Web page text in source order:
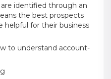
identified through an
the best prospects
helpful for their business
to understand account-